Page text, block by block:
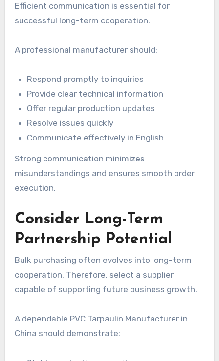
Efficient communication is essential for
successful long-term cooperation.
A professional manufacturer should:
Respond promptly to inquiries
Provide clear technical information
Offer regular production updates
Resolve issues quickly
Communicate effectively in English
Strong communication minimizes
misunderstandings and ensures smooth order
execution.
Consider Long-Term
Partnership Potential
Bulk purchasing often evolves into long-term
cooperation. Therefore, select a supplier
capable of supporting future business growth.
A dependable PVC Tarpaulin Manufacturer in
China should demonstrate: